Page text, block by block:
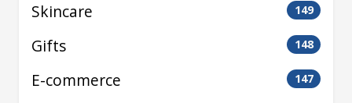
Skincare 149
Gifts 148
E-commerce 147